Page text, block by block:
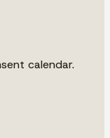
calendar.